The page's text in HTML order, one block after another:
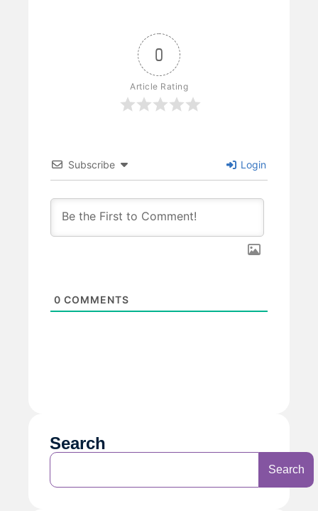
0
Article Rating
Subscribe Login
0 COMMENTS
Search
Search